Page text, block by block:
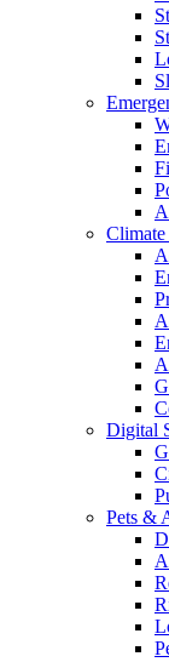
Digital
Pets &